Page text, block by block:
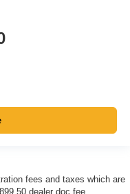
fees and taxes which are
dealer doc fee.